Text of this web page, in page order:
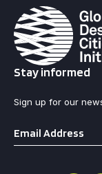
Stay informed
Sign up for our
Email *